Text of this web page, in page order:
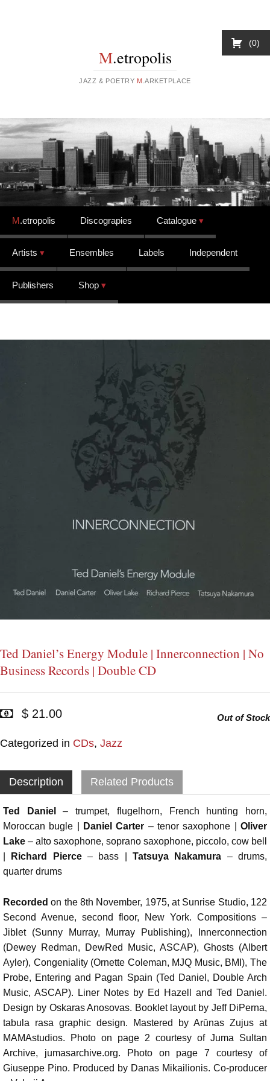
M.etropolis
JAZZ & POETRY M .ARKETPLACE
Skip to content
M.etropolis Discograpies Catalogue
Artists Ensembles Labels Independent
Publishers Shop
Ted Daniel’s Energy Module | Innerconnection | No
Business Records | Double CD
$ 21.00
Categorized in CDs, Jazz
Out of Stock
Description Related Products
Ted Daniel
– trumpet, flugelhorn, French hunting horn,
Moroccan bugle |
Daniel Carter – tenor saxophone |Oliver
Lake – alto saxophone, soprano saxophone, piccolo, cow bell
Richard Pierce– bass |Tatsuya Nakamura – drums,
quarter drums
Recorded on the 8th November, 1975, at Sunrise Studio, 122
Second Avenue, second floor, New York. Compositions –
Jiblet (Sunny Murray, Murray Publishing), Innerconnection
(Dewey Redman, DewRed Music, ASCAP), Ghosts (Albert
Ayler), Congeniality (Ornette Coleman, MJQ Music, BMI), The
Probe, Entering and Pagan Spain (Ted Daniel, Double Arch
Music, ASCAP). Liner Notes by Ed Hazell and Ted Daniel.
Design by Oskaras Anosovas. Booklet layout by Jeff DiPerna,
tabula rasa graphic design. Mastered by Arūnas Zujus at
MAMAstudios. Photo on page 2 courtesy of Juma Sultan
Archive, jumasarchive.org. Photo on page 7 courtesy of
Giuseppe Pino. Produced by Danas Mikailionis. Co-producer
0